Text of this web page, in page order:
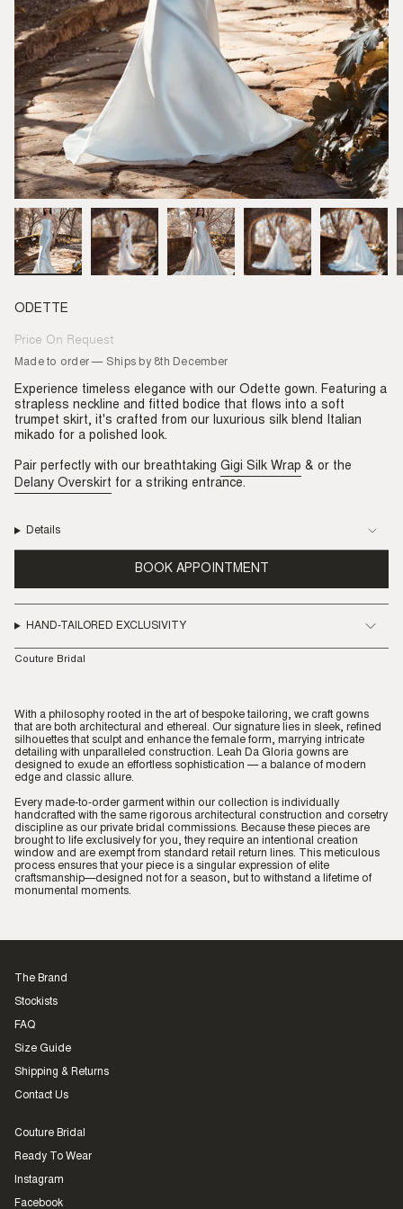
ODETTE
Regular
price
Price On Request
Made to order — Ships by 8th December
Experience timeless elegance with our Odette gown. Featuring a
strapless neckline and fitted bodice that flows into a soft
trumpet skirt, it's crafted from our luxurious silk blend Italian
mikado for a polished look.
Pair perfectly with our breathtaking Gigi Silk Wrap & or the
Delany Overskirt for a striking entrance.
Details
BOOK APPOINTMENT
HAND-TAILORED EXCLUSIVITY
Couture Bridal
With a philosophy rooted in the art of bespoke tailoring, we craft gowns
that are both architectural and ethereal. Our signature lies in sleek, refined
silhouettes that sculpt and enhance the female form, marrying intricate
detailing with unparalleled construction. Leah Da Gloria gowns are
designed to exude an effortless sophistication — a balance of modern
edge and classic allure.
Every made-to-order garment within our collection is individually
handcrafted with the same rigorous architectural construction and corsetry
discipline as our private bridal commissions. Because these pieces are
brought to life exclusively for you, they require an intentional creation
window and are exempt from standard retail return lines. This meticulous
process ensures that your piece is a singular expression of elite
craftsmanship—designed not for a season, but to withstand a lifetime of
monumental moments.
The Brand
Stockists
FAQ
Size Guide
Shipping & Returns
Contact Us
Couture Bridal
Ready To Wear
Instagram
Facebook